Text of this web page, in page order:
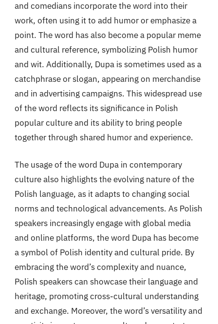
and comedians incorporate the word into their
work, often using it to add humor or emphasize a
point. The word has also become a popular meme
and cultural reference, symbolizing Polish humor
and wit. Additionally, Dupa is sometimes used as a
catchphrase or slogan, appearing on merchandise
and in advertising campaigns. This widespread use
of the word reflects its significance in Polish
popular culture and its ability to bring people
together through shared humor and experience.
The usage of the word Dupa in contemporary
culture also highlights the evolving nature of the
Polish language, as it adapts to changing social
norms and technological advancements. As Polish
speakers increasingly engage with global media
and online platforms, the word Dupa has become
a symbol of Polish identity and cultural pride. By
embracing the word’s complexity and nuance,
Polish speakers can showcase their language and
heritage, promoting cross-cultural understanding
and exchange. Moreover, the word’s versatility and